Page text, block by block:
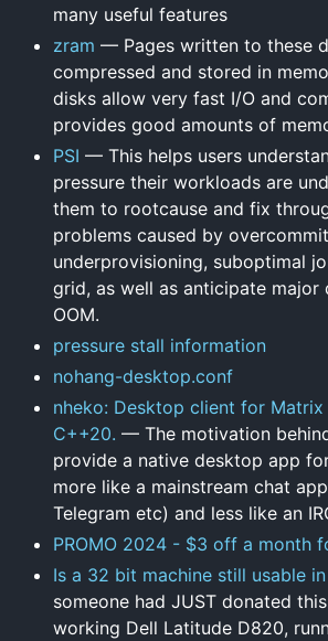
many useful features
zram — Pages written to these
compressed and stored in
disks allow very fast I/O and
provides good amounts of
PSI — This helps users
pressure their workloads are
them to rootcause and fix
problems caused by
underprovisioning, suboptimal
grid, as well as anticipate major
OOM.
pressure stall information
nohang-desktop.conf
nheko: Desktop client for Matrix
C++20. — The motivation
provide a native desktop app
more like a mainstream chat
Telegram etc) and less like an
PROMO 2024 - $3 off a month
Is a 32 bit machine still usable
someone had JUST donated
working Dell Latitude D820,